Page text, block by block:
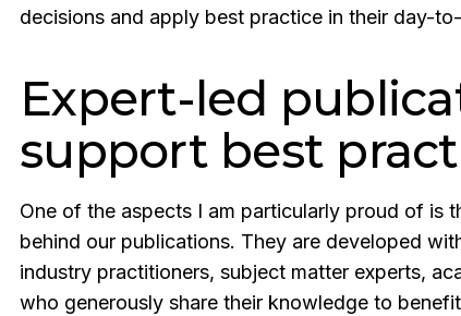
decisions and apply best practice in their day-
Expert-led
support best
One of the aspects I am particularly proud of is
behind our publications. They are developed
industry practitioners, subject matter experts,
who generously share their knowledge to